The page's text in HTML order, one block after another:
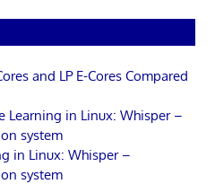
and LP E-Cores Compared
Learning in Linux: Whisper –
system
in Linux: Whisper –
system